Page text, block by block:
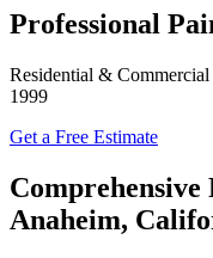
Professional
Residential &
1999
Get a Free Estimate
Comprehensive
Anaheim,